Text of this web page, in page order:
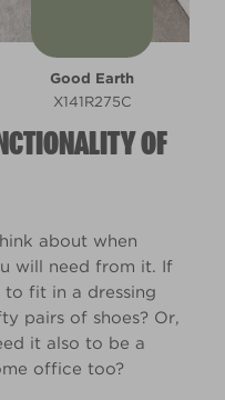
OF
about when
will need from it. If
to fit in a dressing
pairs of shoes? Or,
it also to be a
office too?
Good Earth
X141R275C